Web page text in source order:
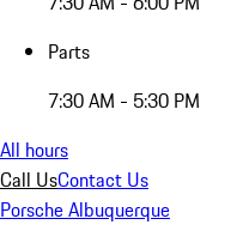
Parts
7:30 AM - 5:30 PM
All hours
Call UsContact Us
Porsche Albuquerque